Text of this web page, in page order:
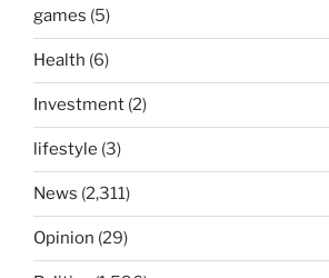
games (5)
Health (6)
Investment (2)
lifestyle (3)
News (2,311)
Opinion (29)